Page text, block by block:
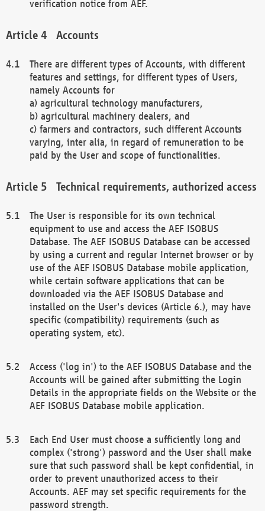
verification notice from AEF.
Accounts
There are different types of Accounts, with different
features and settings, for different types of Users,
namely Accounts for
a) agricultural technology manufacturers,
b) agricultural machinery dealers, and
c) farmers and contractors, such different Accounts
varying, inter alia, in regard of remuneration to be
paid by the User and scope of functionalities.
Technical requirements, authorized access
The User is responsible for its own technical
equipment to use and access the AEF ISOBUS
Database. The AEF ISOBUS Database can be accessed
by using a current and regular Internet browser or by
use of the AEF ISOBUS Database mobile application,
while certain software applications that can be
downloaded via the AEF ISOBUS Database and
installed on the User's devices (Article 6.), may have
specific (compatibility) requirements (such as
operating system, etc).
Access ('log in') to the AEF ISOBUS Database and the
Accounts will be gained after submitting the Login
Details in the appropriate fields on the Website or the
AEF ISOBUS Database mobile application.
Each End User must choose a sufficiently long and
complex ('strong') password and the User shall make
sure that such password shall be kept confidential, in
order to prevent unauthorized access to their
Accounts. AEF may set specific requirements for the
password strength.